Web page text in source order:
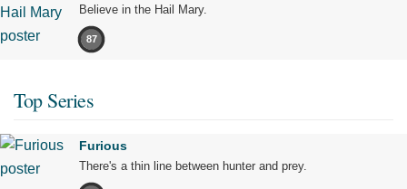
Believe in the Hail Mary.
87
Top Series
Furious
There's a thin line between hunter and prey.